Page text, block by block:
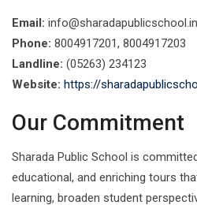
Email: info@sharadapublicschool.in
Phone: 8004917201, 8004917203
Landline: (05263) 234123
Website: https://
Our Commitment
Sharada Public School is
educational, and enriching tours
learning, broaden student